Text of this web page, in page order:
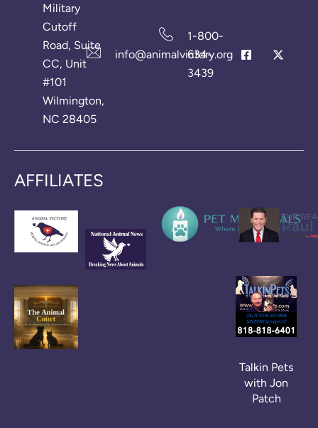
Military
Cutoff
Road, Suite
CC, Unit
#101
Wilmington,
NC 28405
info@animalvictory.org
1-800-
634-
3439
AFFILIATES
Talkin Pets
with Jon
Patch